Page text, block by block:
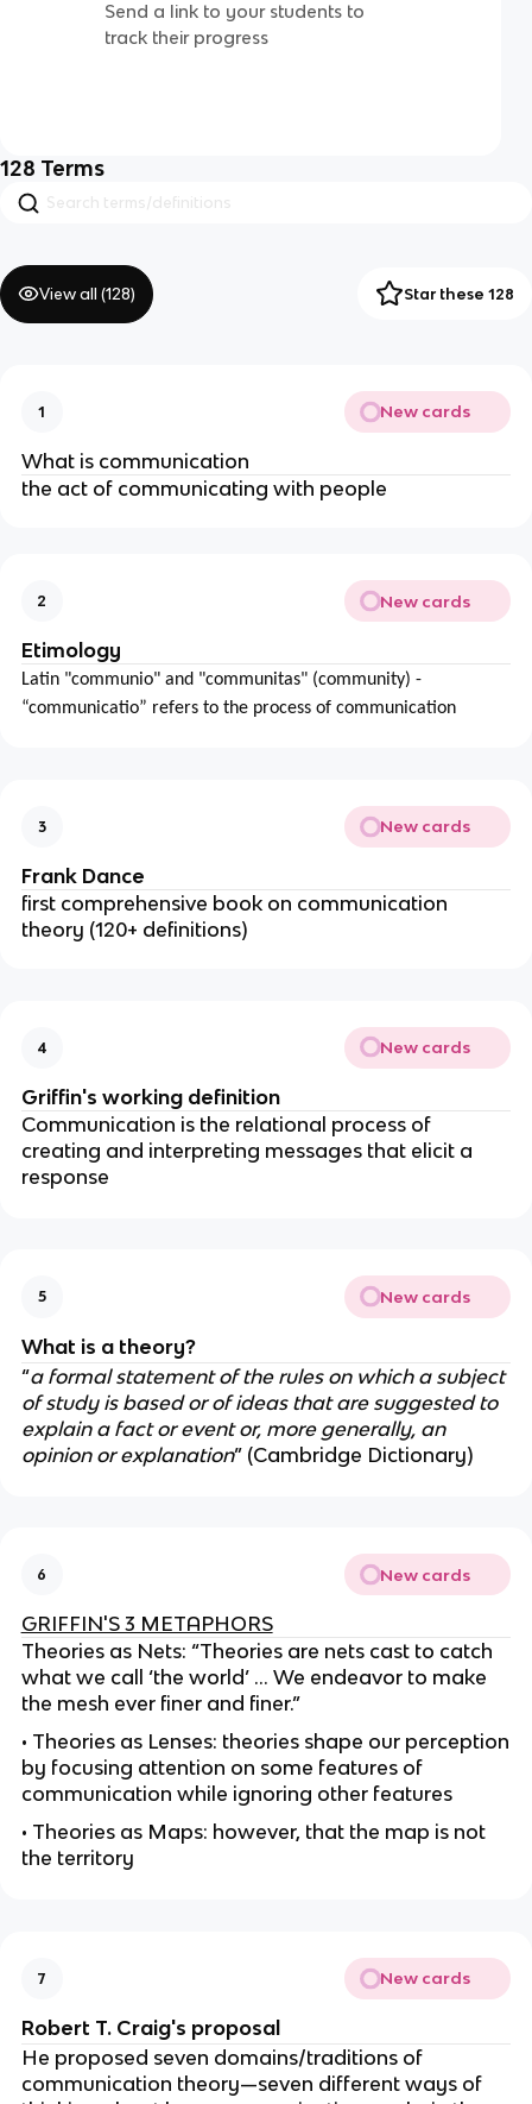
Send a link to your students to
track their progress
128 Terms
View all (128) Star these 128
1 New cards
What is communication
the act of communicating with people
2 New cards
Etimology
Latin "communio" and "communitas" (community) -
“communicatio” refers to the process of communication
3 New cards
Frank Dance
first comprehensive book on communication
theory (120+ definitions)
4 New cards
Griffin's working definition
Communication is the relational process of
creating and interpreting messages that elicit a
response
5 New cards
What is a theory?
“a formal statement of the rules on which a subject
of study is based or of ideas that are suggested to
explain a fact or event or, more generally, an
opinion or explanation” (Cambridge Dictionary)
6 New cards
GRIFFIN'S 3 METAPHORS
Theories as Nets: “Theories are nets cast to catch
what we call ‘the world’ ... We endeavor to make
the mesh ever finer and finer.”
• Theories as Lenses: theories shape our perception
by focusing attention on some features of
communication while ignoring other features
• Theories as Maps: however, that the map is not
the territory
7 New cards
Robert T. Craig's proposal
He proposed seven domains/traditions of
communication theory—seven different ways of